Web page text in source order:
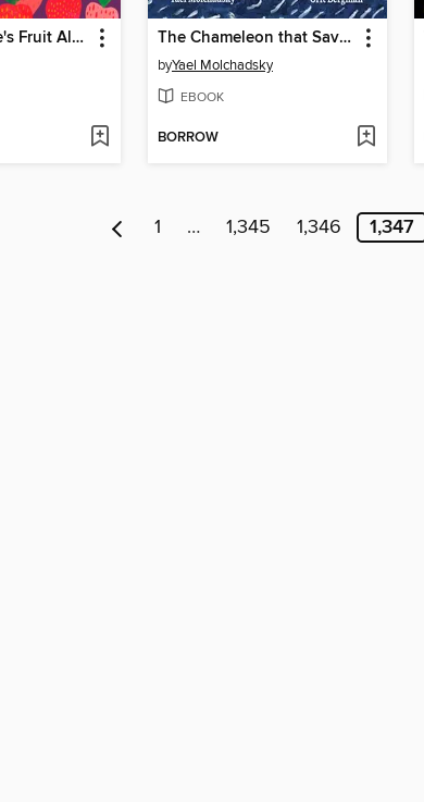
Mrs. Peanuckle's Fruit Alphabet The Chameleon that Saved Noah's Ark
byYael Molchadsky
EBOOK
BORROW
1 … 1,345 1,346 1,347